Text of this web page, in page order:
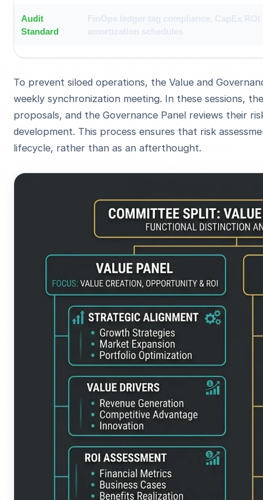
Audit
Standard
To prevent siloed operations, the Value and
weekly synchronization meeting. In these sessions,
proposals, and the Governance Panel reviews their
development. This process ensures that risk
lifecycle, rather than as an afterthought.